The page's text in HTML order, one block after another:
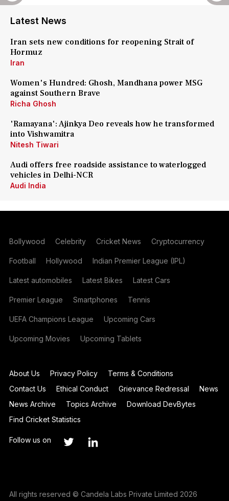
Latest News
Iran sets new conditions for reopening Strait of
Hormuz
Iran
Women's Hundred: Ghosh, Mandhana power MSG
against Southern Brave
Richa Ghosh
'Ramayana': Ajinkya Deo reveals how he transformed
into Vishwamitra
Nitesh Tiwari
Audi offers free roadside assistance to waterlogged
vehicles in Delhi-NCR
Audi India
Bollywood Celebrity Cricket News Cryptocurrency
Football Hollywood Indian Premier League (IPL)
Latest automobiles Latest Bikes Latest Cars
Premier League Smartphones Tennis
UEFA Champions League Upcoming Cars
Upcoming Movies Upcoming Tablets
About Us Privacy Policy
Terms & Conditions
Contact Us
Ethical Conduct Grievance Redressal
News
News Archive
Topics Archive
Download DevBytes
Find Cricket Statistics
Follow us on
All rights reserved © Candela Labs Private Limited 2026